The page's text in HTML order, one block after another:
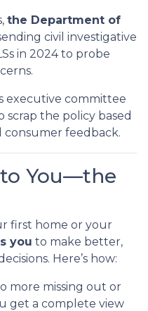
the Department of
civil investigative
in 2024 to probe
executive committee
the policy based
consumer feedback.
You—the
first home or your
you to make better,
Here’s how:
more missing out or
get a complete view